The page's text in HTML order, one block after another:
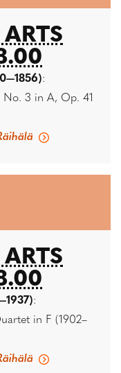
:
3 in A, Op. 41
:
in F (1902–